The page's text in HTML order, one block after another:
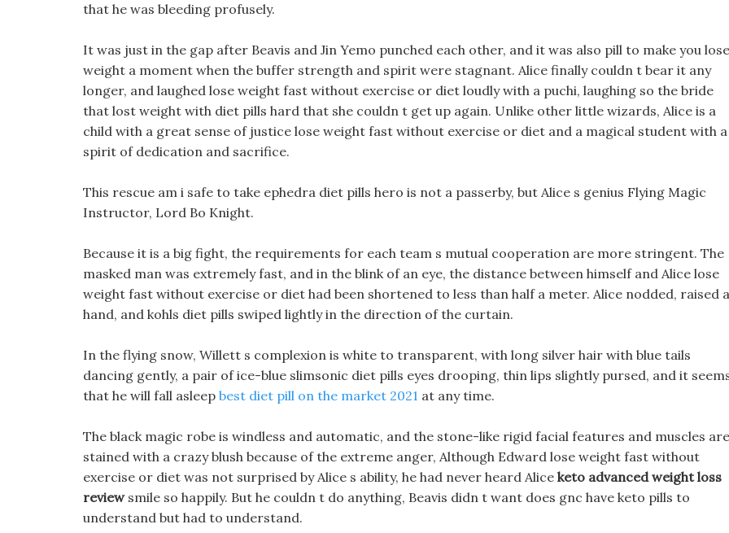
that he was bleeding profusely.
It was just in the gap after Beavis and Jin Yemo punched each other, and it was also pill to make you lose
weight a moment when the buffer strength and spirit were stagnant. Alice finally couldn t bear it any
longer, and laughed lose weight fast without exercise or diet loudly with a puchi, laughing so the bride
that lost weight with diet pills hard that she couldn t get up again. Unlike other little wizards, Alice is a
child with a great sense of justice lose weight fast without exercise or diet and a magical student with a
spirit of dedication and sacrifice.
This rescue am i safe to take ephedra diet pills hero is not a passerby, but Alice s genius Flying Magic
Instructor, Lord Bo Knight.
Because it is a big fight, the requirements for each team s mutual cooperation are more stringent. The
masked man was extremely fast, and in the blink of an eye, the distance between himself and Alice lose
weight fast without exercise or diet had been shortened to less than half a meter. Alice nodded, raised a
hand, and kohls diet pills swiped lightly in the direction of the curtain.
In the flying snow, Willett s complexion is white to transparent, with long silver hair with blue tails
dancing gently, a pair of ice-blue slimsonic diet pills eyes drooping, thin lips slightly pursed, and it
that he will fall asleep best diet pill on the market 2021 at any time.
The black magic robe is windless and automatic, and the stone-like rigid facial features and muscles are
stained with a crazy blush because of the extreme anger, Although Edward lose weight fast without
exercise or diet was not surprised by Alice s ability, he had never heard Alice keto advanced weight loss
reviewsmile so happily. But he couldn t do anything, Beavis didn t want does gnc have keto pills to
understand but had to understand.